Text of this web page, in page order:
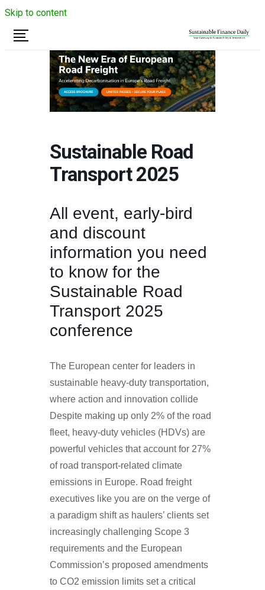
Skip to content
Sustainable Road
Transport 2025
All event, early-bird
and discount
information you need
to know for the
Sustainable Road
Transport 2025
conference
The European center for leaders in
sustainable heavy-duty transportation,
where action and innovation collide
Despite making up only 2% of the road
fleet, heavy-duty vehicles (HDVs) are
powerful vehicles that account for 27%
of road transport-related climate
emissions in Europe. Road freight
executives like you are on the verge of
a paradigm shift as haulers’ clients set
increasingly challenging Scope 3
requirements and the European
Commission’s proposed amendments
to CO2 emission limits set a critical